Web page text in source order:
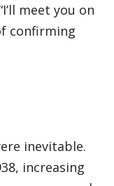
meet you on
confirming
inevitable.
increasing